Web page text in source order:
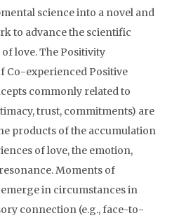
science into a novel and
to advance the scientific
love. The Positivity
Co-experienced Positive
commonly related to
trust, commitments) are
products of the accumulation
of love, the emotion,
Moments of
in circumstances in
connection (e.g., face-to-